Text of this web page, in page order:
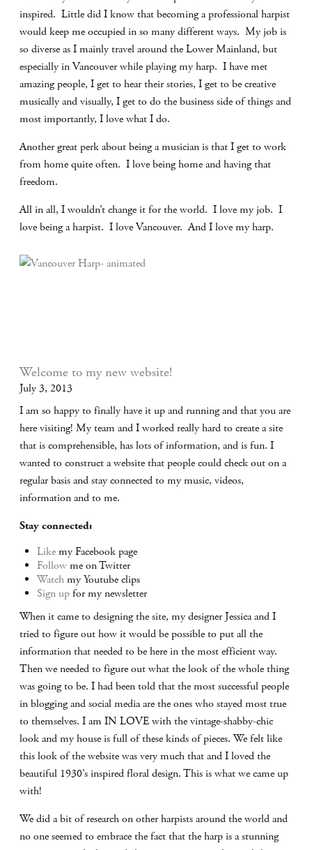
inspired. Little did I know that becoming a professional harpist
would keep me occupied in so many different ways. My job is
so diverse as I mainly travel around the Lower Mainland, but
especially in Vancouver while playing my harp. I have met
amazing people, I get to hear their stories, I get to be creative
musically and visually, I get to do the business side of things and
most importantly, I love what I do.
Another great perk about being a musician is that I get to work
from home quite often. I love being home and having that
freedom.
All in all, I wouldn’t change it for the world. I love my job. I
love being a harpist. I love Vancouver. And I love my harp.
Welcome to my new website!
July 3, 2013
I am so happy to finally have it up and running and that you are
here visiting! My team and I worked really hard to create a site
that is comprehensible, has lots of information, and is fun. I
wanted to construct a website that people could check out on a
regular basis and stay connected to my music, videos,
information and to me.
Stay connected:
Likemy Facebook page
Followme on Twitter
Watchmy Youtube clips
Sign upfor my newsletter
When it came to designing the site, my designer Jessica and I
tried to figure out how it would be possible to put all the
information that needed to be here in the most efficient way.
Then we needed to figure out what the look of the whole thing
was going to be. I had been told that the most successful people
in blogging and social media are the ones who stayed most true
to themselves. I am IN LOVE with the vintage-shabby-chic
look and my house is full of these kinds of pieces. We felt like
this look of the website was very much that and I loved the
beautiful 1930’s inspired floral design. This is what we came up
with!
We did a bit of research on other harpists around the world and
no one seemed to embrace the fact that the harp is a stunning